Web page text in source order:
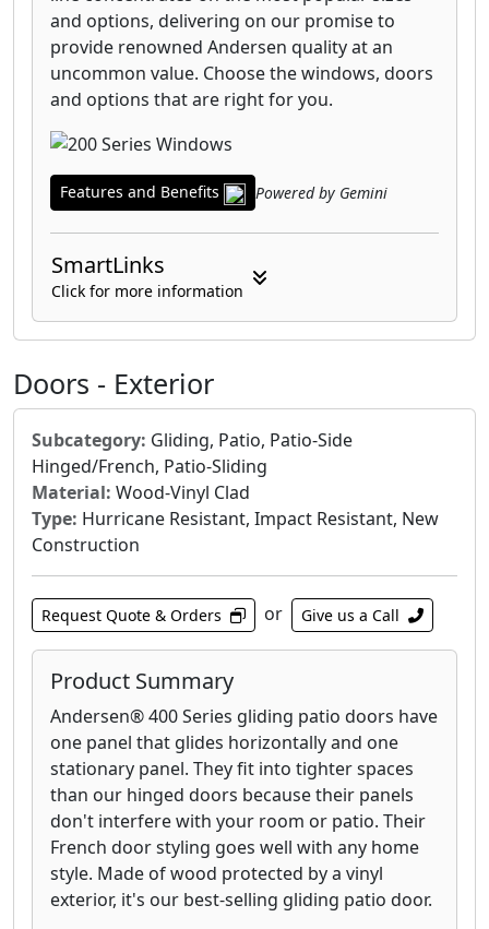
and options, delivering on our promise to
provide renowned Andersen quality at an
uncommon value. Choose the windows, doors
and options that are right for you.
Features and Benefits Powered by Gemini
SmartLinks
Click for more information
Doors - Exterior
Subcategory: Gliding, Patio, Patio-Side
Hinged/French, Patio-Sliding
Material: Wood-Vinyl Clad
Type: Hurricane Resistant, Impact Resistant, New
Construction
Request Quote & Orders or Give us a Call
Product Summary
Andersen® 400 Series gliding patio doors have
one panel that glides horizontally and one
stationary panel. They fit into tighter spaces
than our hinged doors because their panels
don't interfere with your room or patio. Their
French door styling goes well with any home
style. Made of wood protected by a vinyl
exterior, it's our best-selling gliding patio door.